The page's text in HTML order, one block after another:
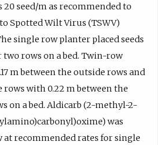
20 seed/m as recommended to
Spotted Wilt Virus (TSWV)
single row planter placed seeds
two rows on a bed. Twin-row
m between the outside rows and
rows with 0.22 m between the
on a bed. Aldicarb (2-methyl-2-
was
at recommended rates for single